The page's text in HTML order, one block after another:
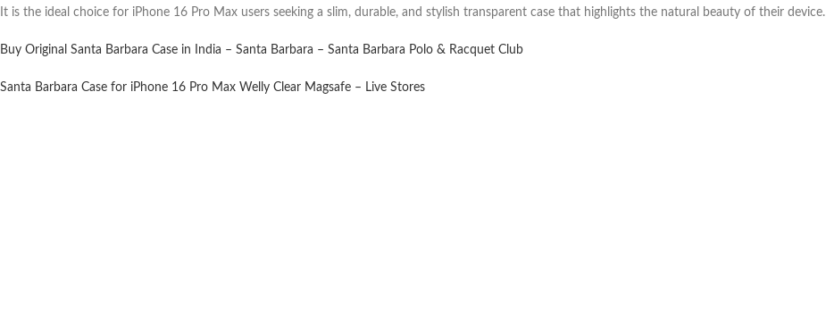
It is the ideal choice for iPhone 16 Pro Max users seeking a slim, durable, and stylish transparent case that highlights the natural beauty of their device.
Buy Original Santa Barbara Case in India – Santa Barbara – Santa Barbara Polo & Racquet Club
Santa Barbara Case for iPhone 16 Pro Max Welly Clear Magsafe – Live Stores